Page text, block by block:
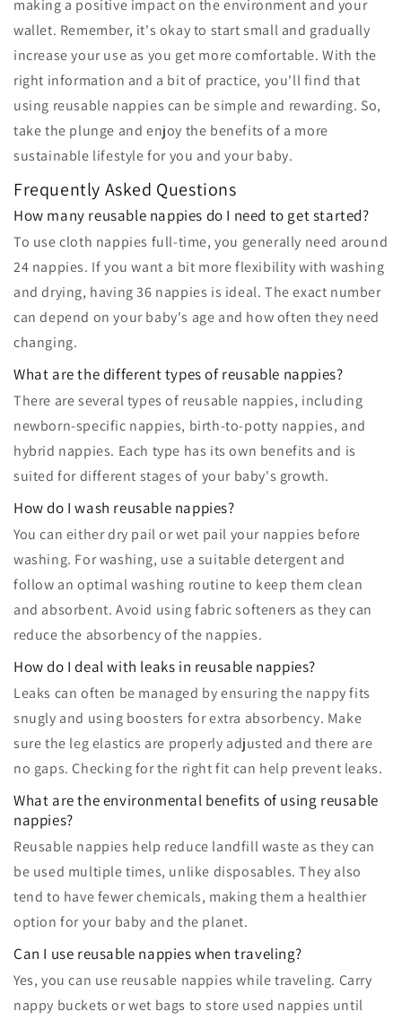
making a positive impact on the environment and your
wallet. Remember, it's okay to start small and gradually
increase your use as you get more comfortable. With the
right information and a bit of practice, you'll find that
using reusable nappies can be simple and rewarding. So,
take the plunge and enjoy the benefits of a more
sustainable lifestyle for you and your baby.
Frequently Asked Questions
How many reusable nappies do I need to get started?
To use cloth nappies full-time, you generally need around
24 nappies. If you want a bit more flexibility with washing
and drying, having 36 nappies is ideal. The exact number
can depend on your baby's age and how often they need
changing.
What are the different types of reusable nappies?
There are several types of reusable nappies, including
newborn-specific nappies, birth-to-potty nappies, and
hybrid nappies. Each type has its own benefits and is
suited for different stages of your baby's growth.
How do I wash reusable nappies?
You can either dry pail or wet pail your nappies before
washing. For washing, use a suitable detergent and
follow an optimal washing routine to keep them clean
and absorbent. Avoid using fabric softeners as they can
reduce the absorbency of the nappies.
How do I deal with leaks in reusable nappies?
Leaks can often be managed by ensuring the nappy fits
snugly and using boosters for extra absorbency. Make
sure the leg elastics are properly adjusted and there are
no gaps. Checking for the right fit can help prevent leaks.
What are the environmental benefits of using reusable
nappies?
Reusable nappies help reduce landfill waste as they can
be used multiple times, unlike disposables. They also
tend to have fewer chemicals, making them a healthier
option for your baby and the planet.
Can I use reusable nappies when traveling?
Yes, you can use reusable nappies while traveling. Carry
nappy buckets or wet bags to store used nappies until